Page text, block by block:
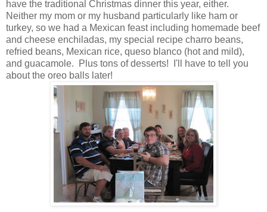
have the traditional Christmas dinner this year, either.
Neither my mom or my husband particularly like ham or
turkey, so we had a Mexican feast including homemade beef
and cheese enchiladas, my special recipe charro beans,
refried beans, Mexican rice, queso blanco (hot and mild),
and guacamole. Plus tons of desserts! I'll have to tell you
about the oreo balls later!